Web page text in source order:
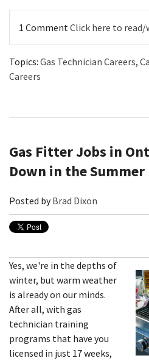
1 CommentClick here to
Topics: Gas Technician Careers,
Careers
Gas Fitter Jobs in
Down in the Summer
Posted byBrad Dixon
Yes, we're in the depths of
winter, but warm weather
is already on our minds.
After all, with gas
technician training
programs that have you
licensed in just 17 weeks,